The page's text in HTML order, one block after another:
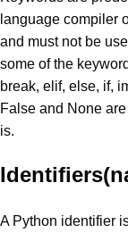
language compiler
and must not be
some of the
break, elif, else, if,
False and None
is.
A Python identifier